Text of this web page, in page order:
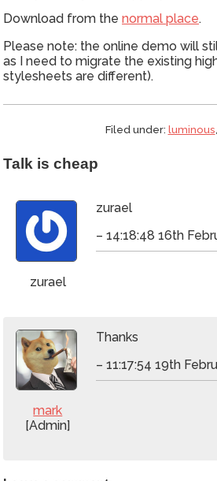
Download from the normal place.
Please note: the online demo will
as I need to migrate the existing
stylesheets are different).
Filed under: luminous
Talk is cheap
zurael
zurael
– 14:18:48 16th
mark
[Admin]
Thanks
– 11:17:54 19th